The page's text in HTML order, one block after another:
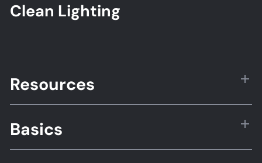
Clean Lighting
Resources
Basics